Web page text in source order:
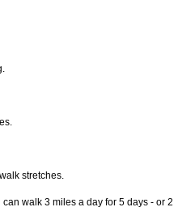
stretches.
walk 3 miles a day for 5 days - or 2